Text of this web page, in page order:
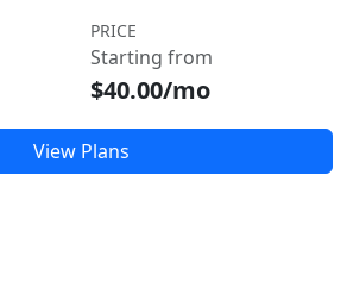
PRICE
Starting from
$40.00/mo
View Plans